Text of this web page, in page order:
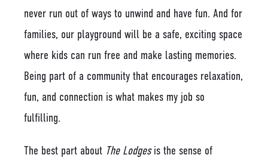
never run out of ways to unwind and have fun. And for
families, our playground will be a safe, exciting space
where kids can run free and make lasting memories.
Being part of a community that encourages relaxation,
fun, and connection is what makes my job so
fulfilling.
The best part about The Lodgesis the sense of